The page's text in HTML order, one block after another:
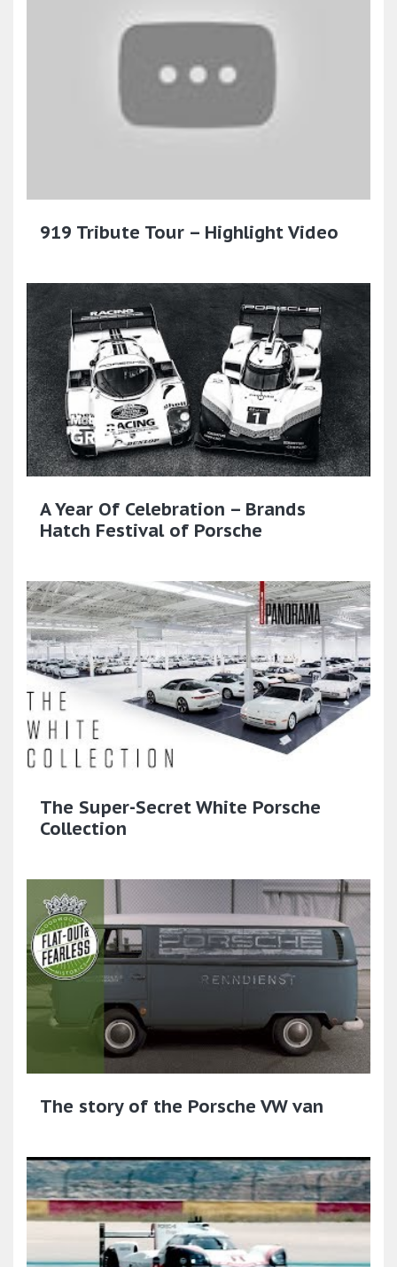
919 Tribute Tour – Highlight Video
A Year Of Celebration – Brands
Hatch Festival of Porsche
The Super-Secret White Porsche
Collection
The story of the Porsche VW van